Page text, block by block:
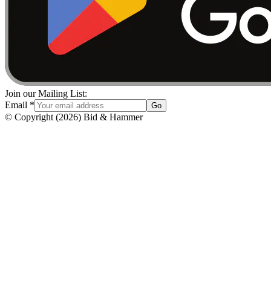
Join our Mailing List:
Email * Go
© Copyright (2026) Bid & Hammer